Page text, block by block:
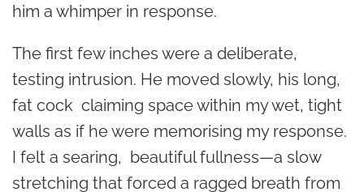
him a whimper in response.
The first few inches were a deliberate,
testing intrusion. He moved slowly, his long,
fat cock claiming space within my wet, tight
walls as if he were memorising my response.
I felt a searing, beautiful fullness—a slow
stretching that forced a ragged breath from